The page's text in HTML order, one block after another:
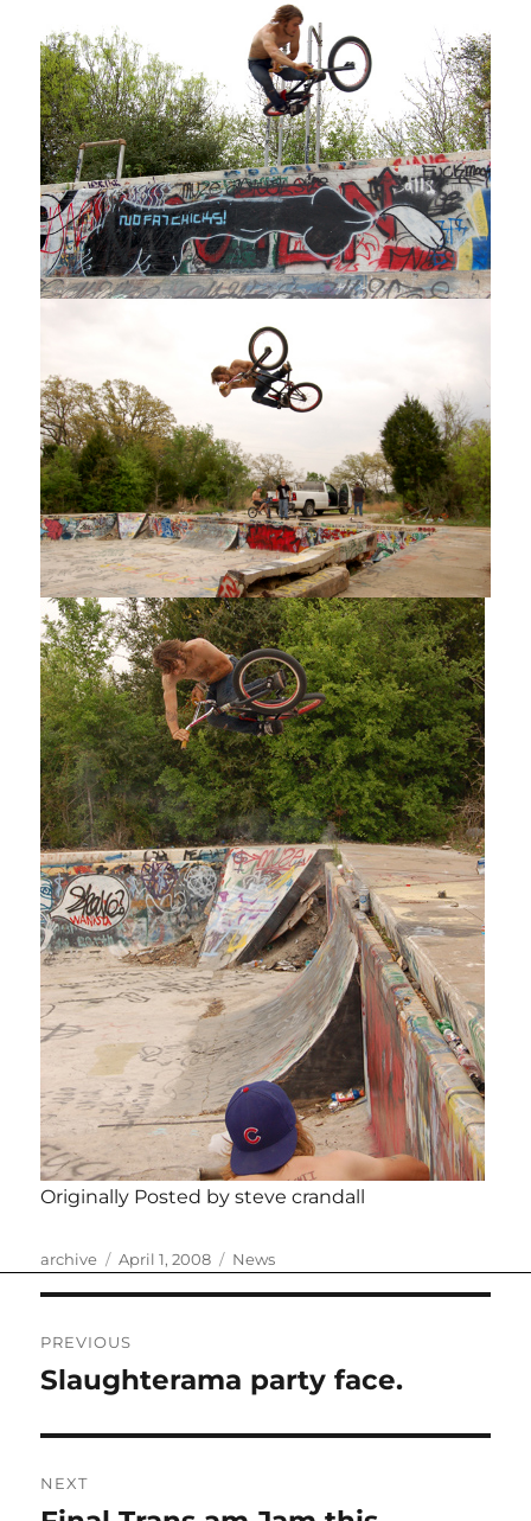
Originally Posted by steve crandall
Author
archive
Posted
April 1, 2008 Categories
News
navigation
PREVIOUS
Previous
Slaughterama party face.
NEXT